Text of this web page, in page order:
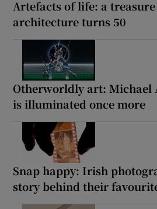
Artefacts of life: a
architecture turns 50
Otherworldly art: Michael
is illuminated once more
Snap happy: Irish
story behind their